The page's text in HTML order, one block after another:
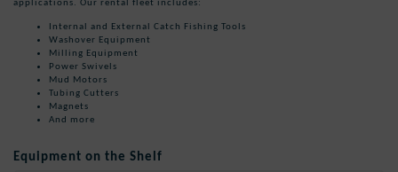
Internal and External Catch Fishing Tools
Washover Equipment
Milling Equipment
Power Swivels
Mud Motors
Tubing Cutters
Magnets
And more
Equipment on the Shelf